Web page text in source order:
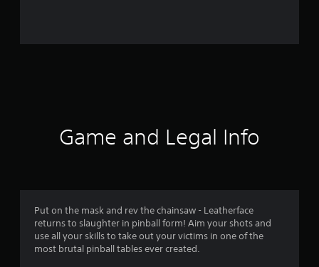
m
i
Game and Legal Info
Put on the mask and rev the chainsaw - Leatherface
returns to slaughter in pinball form! Aim your shots and
use all your skills to take out your victims in one of the
most brutal pinball tables ever created.